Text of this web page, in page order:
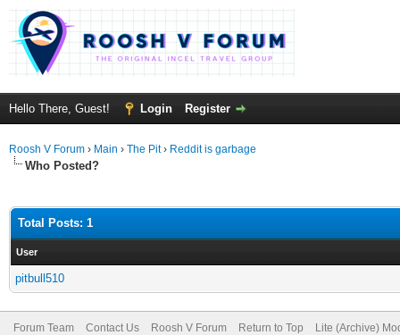
Hello There, Guest! Login Register
Roosh V Forum › Main › The Pit› Reddit is garbage
Who Posted?
Total Posts: 1
User
pitbull510
Forum Team Contact Us Roosh V Forum Return to Top Lite (Archive)